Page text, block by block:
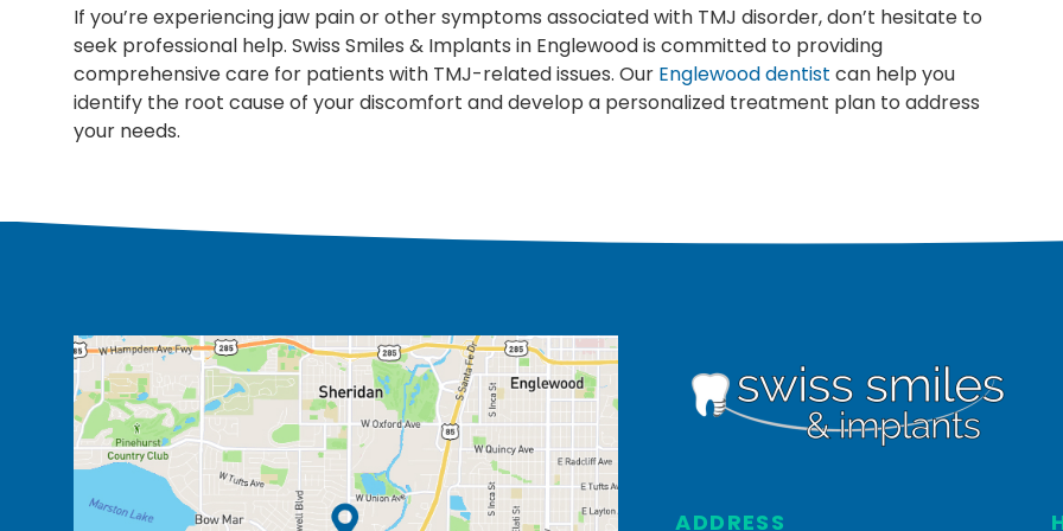
If you’re experiencing jaw pain or other symptoms associated with TMJ disorder, don’t hesitate to
seek professional help. Swiss Smiles & Implants in Englewood is committed to providing
comprehensive care for patients with TMJ-related issues. Our Englewood dentist can help you
identify the root cause of your discomfort and develop a personalized treatment plan to address
your needs.
ADDRESS